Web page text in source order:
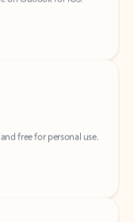
free for personal use.